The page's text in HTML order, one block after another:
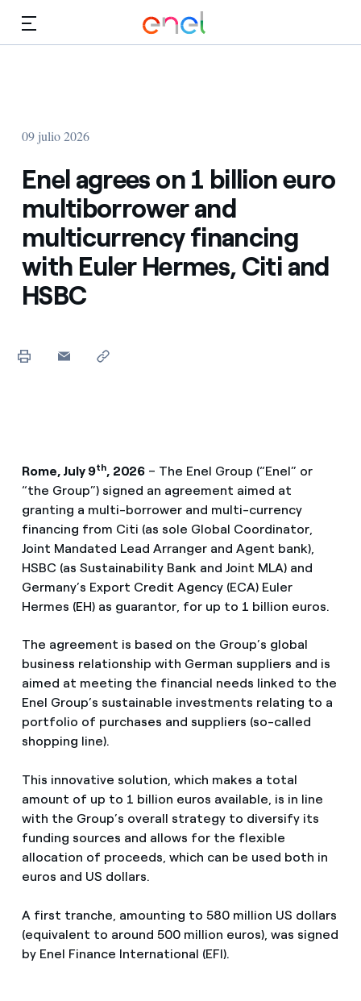
09 julio 2026
Enel agrees on 1 billion euro
multiborrower and
multicurrency financing
with Euler Hermes, Citi and
HSBC
Rome, July 9th, 2026 – The Enel Group (“Enel” or
“the Group”) signed an agreement aimed at
granting a multi-borrower and multi-currency
financing from Citi (as sole Global Coordinator,
Joint Mandated Lead Arranger and Agent bank),
HSBC (as Sustainability Bank and Joint MLA) and
Germany’s Export Credit Agency (ECA) Euler
Hermes (EH) as guarantor, for up to 1 billion euros.
The agreement is based on the Group’s global
business relationship with German suppliers and is
aimed at meeting the financial needs linked to the
Enel Group’s sustainable investments relating to a
portfolio of purchases and suppliers (so-called
shopping line).
This innovative solution, which makes a total
amount of up to 1 billion euros available, is in line
with the Group’s overall strategy to diversify its
funding sources and allows for the flexible
allocation of proceeds, which can be used both in
euros and US dollars.
A first tranche, amounting to 580 million US dollars
(equivalent to around 500 million euros), was signed
by Enel Finance International (EFI).